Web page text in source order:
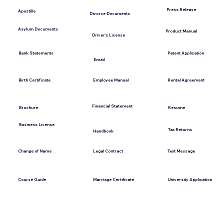
Apostille
Asylum Documents
Bank Statements
Birth Certificate
Brochure
Business License
Change of Name
Course Guide
Divorce Documents
Driver's License
Email
Employee Manual
Financial Statement
Handbook
Legal Contract
Marriage Certificate
Press Release
Product Manual
Patent Application
Rental Agreement
Resume
Tax Returns
Text Message
University Application